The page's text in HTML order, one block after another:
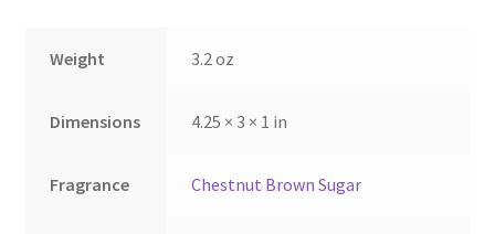
product
Weight 3.2 oz
Dimensions 4.25 × 3 × 1 in
Fragrance Chestnut Brown Sugar